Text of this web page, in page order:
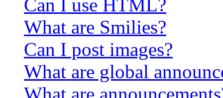
Can I use HTML?
What are Smilies?
Can I post images?
What are global